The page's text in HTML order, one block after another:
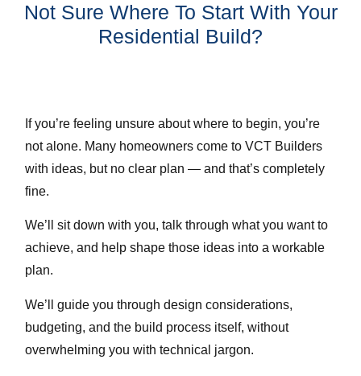
Not Sure Where To Start With Your
Residential Build?
If you’re feeling unsure about where to begin, you’re
not alone. Many homeowners come to VCT Builders
with ideas, but no clear plan — and that’s completely
fine.
We’ll sit down with you, talk through what you want to
achieve, and help shape those ideas into a workable
plan.
We’ll guide you through design considerations,
budgeting, and the build process itself, without
overwhelming you with technical jargon.